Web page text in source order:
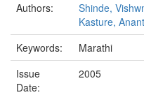
Authors:
Shinde,
Kasture,
Keywords:
Marathi
Issue
Date:
2005